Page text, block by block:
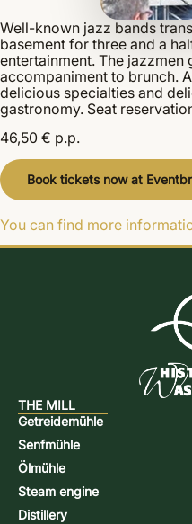
Well-known jazz bands
basement for three and a
entertainment. The jazzmen
accompaniment to brunch.
delicious specialties and
gastronomy. Seat
46,50 € p.p.
Book tickets now at
You can find more
THE MILL
Getreidemühle
Senfmühle
Ölmühle
Steam engine
Distillery